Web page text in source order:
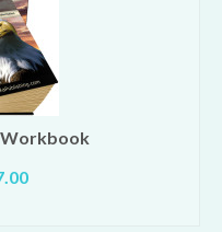
Workbook
Current